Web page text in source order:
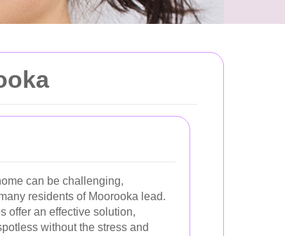
can be challenging,
residents of Moorooka lead.
offer an effective solution,
without the stress and